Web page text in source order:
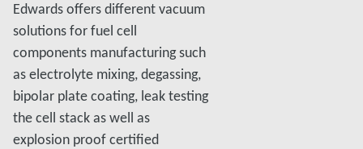
Edwards offers different vacuum
solutions for fuel cell
components manufacturing such
as electrolyte mixing, degassing,
bipolar plate coating, leak testing
the cell stack as well as
explosion proof certified